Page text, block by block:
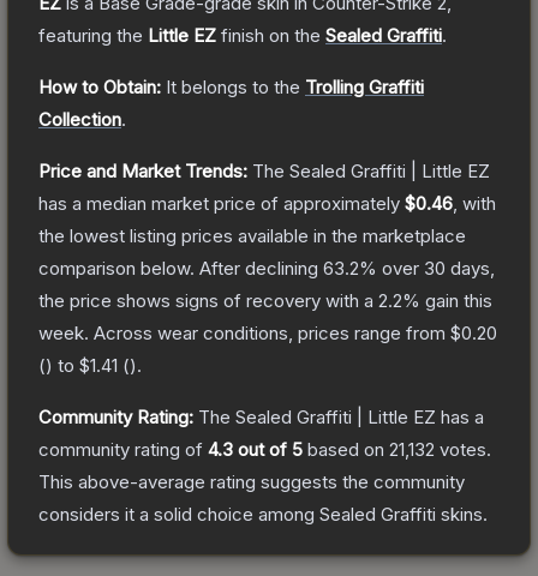
featuring the Little EZ finish on the Sealed Graffiti.
How to Obtain: It belongs to the Trolling Graffiti
Collection.
Price and Market Trends: The Sealed Graffiti | Little EZ
has a median market price of approximately $0.46 , with
the lowest listing prices available in the marketplace
comparison below. After declining 63.2% over 30 days,
the price shows signs of recovery with a 2.2% gain this
week. Across wear conditions, prices range from $0.20
() to $1.41 ().
Community Rating: The Sealed Graffiti | Little EZ has a
community rating of 4.3 out of 5 based on 21,132 votes.
This above-average rating suggests the community
considers it a solid choice among Sealed Graffiti skins.